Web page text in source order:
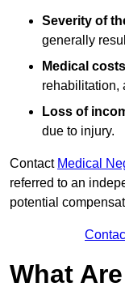
Severity of
generally
Medical costs
rehabilitation,
Loss of
due to injury.
Contact Medical
referred to an
potential
What